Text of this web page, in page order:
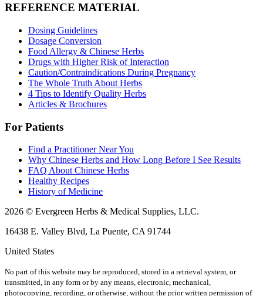
REFERENCE MATERIAL
Dosing Guidelines
Dosage Conversion
Food Allergy & Chinese Herbs
Drugs with Higher Risk of Interaction
Caution/Contraindications During Pregnancy
The Whole Truth About Herbs
4 Tips to Identify Quality Herbs
Articles & Brochures
For Patients
Find a Practitioner Near You
Why Chinese Herbs and How Long Before I See Results
FAQ About Chinese Herbs
Healthy Recipes
History of Medicine
2026 © Evergreen Herbs & Medical Supplies, LLC.
16438 E. Valley Blvd, La Puente, CA 91744
United States
No part of this website may be reproduced, stored in a retrieval system, or
transmitted, in any form or by any means, electronic, mechanical,
photocopying, recording, or otherwise, without the prior written permission of